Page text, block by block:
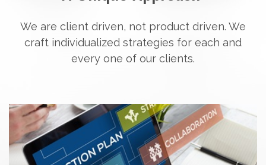
We are client driven, not product driven. We
craft individualized strategies for each and
every one of our clients.